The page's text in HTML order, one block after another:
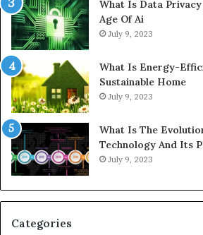
What Is Data
Age Of Ai
July 9, 2023
What Is Energy-
Sustainable Home
July 9, 2023
What Is The
Technology And Its
July 9, 2023
Categories